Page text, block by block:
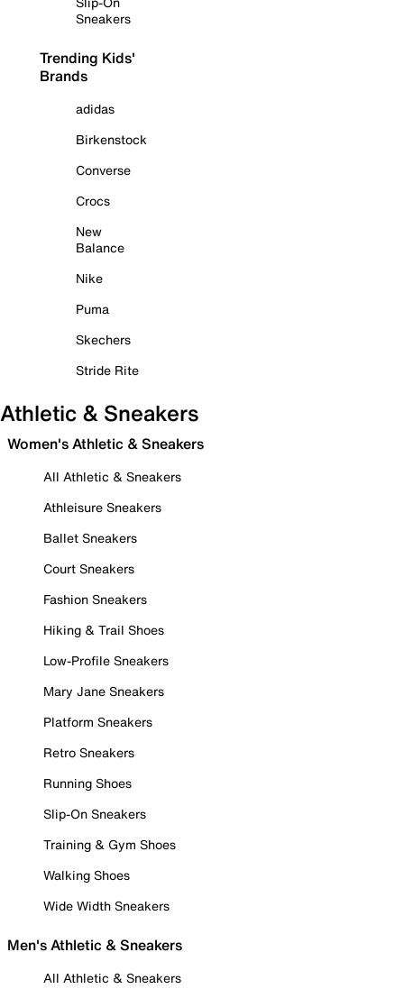
Sneakers
Trending Kids'
Brands
adidas
Birkenstock
Converse
Crocs
New
Balance
Nike
Puma
Skechers
Stride Rite
Athletic & Sneakers
Women's Athletic & Sneakers
All Athletic & Sneakers
Athleisure Sneakers
Ballet Sneakers
Court Sneakers
Fashion Sneakers
Hiking & Trail Shoes
Low-Profile Sneakers
Mary Jane Sneakers
Platform Sneakers
Retro Sneakers
Running Shoes
Slip-On Sneakers
Training & Gym Shoes
Walking Shoes
Wide Width Sneakers
Men's Athletic & Sneakers
All Athletic & Sneakers